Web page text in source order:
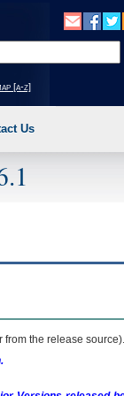
(Health,
[a-z]
Us
from the release source).